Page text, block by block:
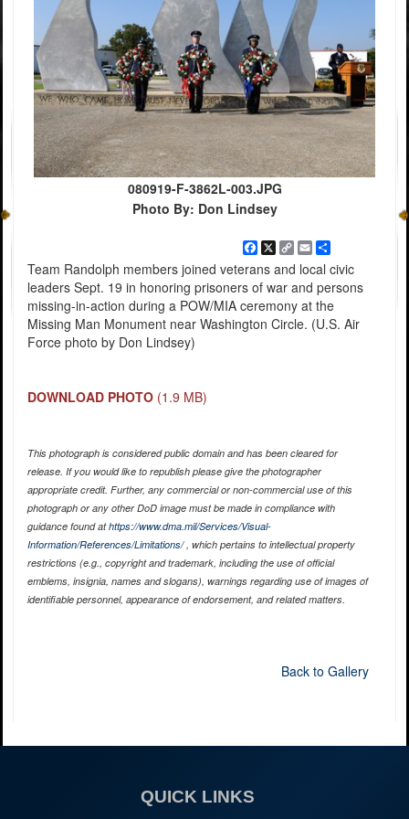
080919-F-3862L-003.JPG
Photo By: Don Lindsey
Facebook
X Copy
Link
EmailShare
Team Randolph members joined veterans and local civic
leaders Sept. 19 in honoring prisoners of war and persons
missing-in-action during a POW/MIA ceremony at the
Missing Man Monument near Washington Circle. (U.S. Air
Force photo by Don Lindsey)
DOWNLOAD PHOTO (1.9 MB)
This photograph is considered public domain and has been cleared for
release. If you would like to republish please give the photographer
appropriate credit. Further, any commercial or non-commercial use of this
photograph or any other DoD image must be made in compliance with
guidance found athttps://www.dma.mil/Services/Visual-
Information/References/Limitations/, which pertains to intellectual property
restrictions (e.g., copyright and trademark, including the use of official
emblems, insignia, names and slogans), warnings regarding use of images of
identifiable personnel, appearance of endorsement, and related matters.
Back to Gallery
QUICK LINKS